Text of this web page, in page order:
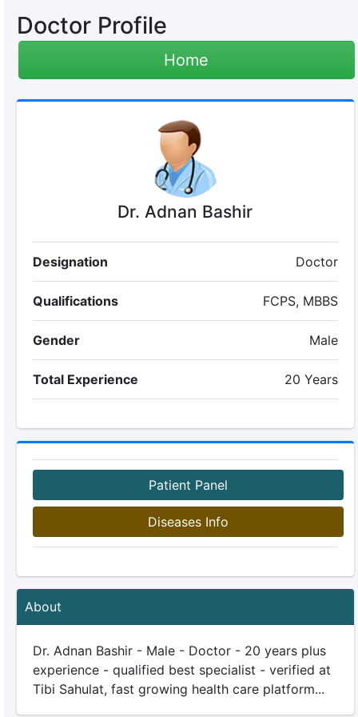
Doctor Profile
Home
Dr. Adnan Bashir
Designation Doctor
Qualifications FCPS, MBBS
Gender Male
Total Experience 20 Years
Patient Panel
Diseases Info
About
Dr. Adnan Bashir - Male - Doctor - 20 years plus
experience - qualified best specialist - verified at
Tibi Sahulat, fast growing health care platform...